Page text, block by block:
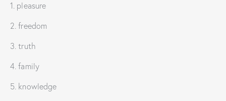
1. pleasure
2. freedom
3. truth
4. family
5. knowledge